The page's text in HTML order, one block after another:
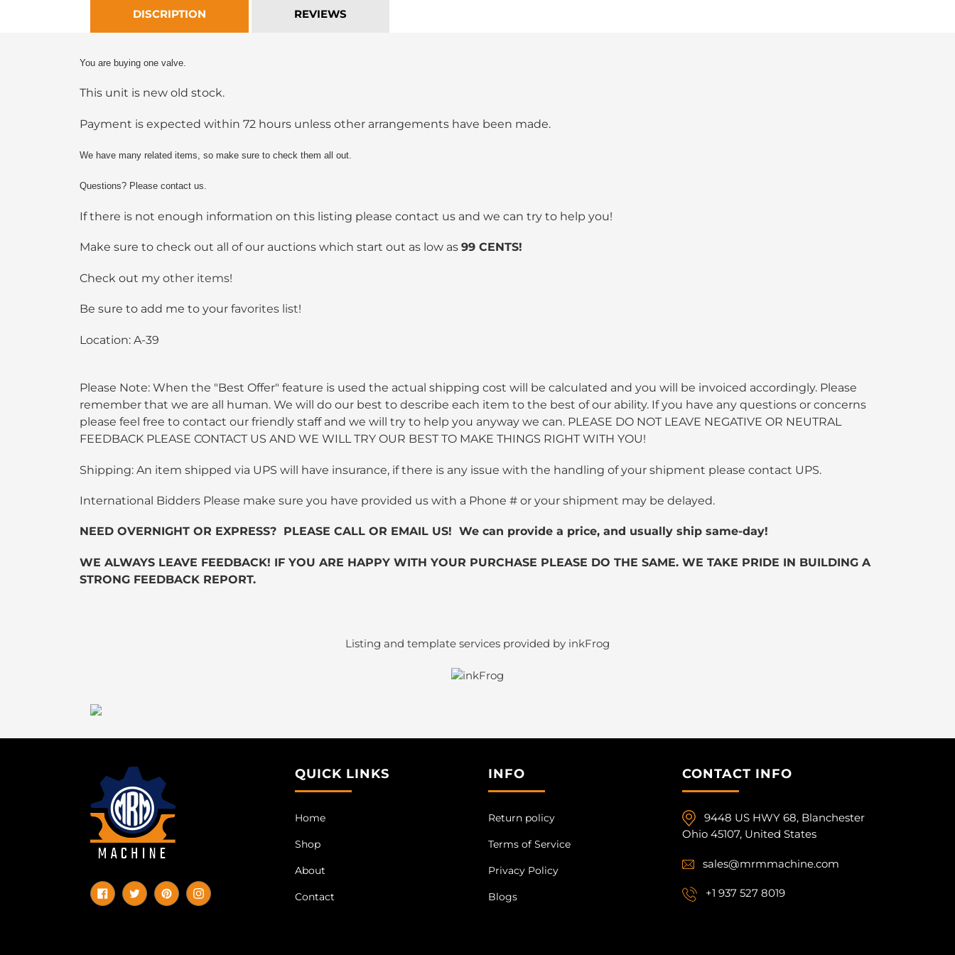
DISCRIPTION REVIEWS
You are buying one valve.
This unit is new old stock.
Payment is expected within 72 hours unless other arrangements have been made.
We have many related items, so make sure to check them all out.
Questions? Please contact us.
If there is not enough information on this listing please contact us and we can try to help you!
Make sure to check out all of our auctions which start out as low as 99 CENTS!
Check out my other items!
Be sure to add me to your favorites list!
Location: A-39
Please Note: When the "Best Offer" feature is used the actual shipping cost will be calculated and you will be invoiced accordingly. Please
remember that we are all human. We will do our best to describe each item to the best of our ability. If you have any questions or concerns
please feel free to contact our friendly staff and we will try to help you anyway we can. PLEASE DO NOT LEAVE NEGATIVE OR NEUTRAL
FEEDBACK PLEASE CONTACT US AND WE WILL TRY OUR BEST TO MAKE THINGS RIGHT WITH YOU!
Shipping: An item shipped via UPS will have insurance, if there is any issue with the handling of your shipment please contact UPS.
International Bidders Please make sure you have provided us with a Phone # or your shipment may be delayed.
NEED OVERNIGHT OR EXPRESS? PLEASE CALL OR EMAIL US! We can provide a price, and usually ship same-day!
WE ALWAYS LEAVE FEEDBACK! IF YOU ARE HAPPY WITH YOUR PURCHASE PLEASE DO THE SAME. WE TAKE PRIDE IN BUILDING A
STRONG FEEDBACK REPORT.
Listing and template services provided by inkFrog
FacebookTwitterPinterestInstagram
QUICK LINKS
Home
Shop
About
Contact
INFO
Return policy
Terms of Service
Privacy Policy
Blogs
CONTACT INFO
9448 US HWY 68, Blanchester
Ohio 45107, United States
sales@mrmmachine.com
+1 937 527 8019